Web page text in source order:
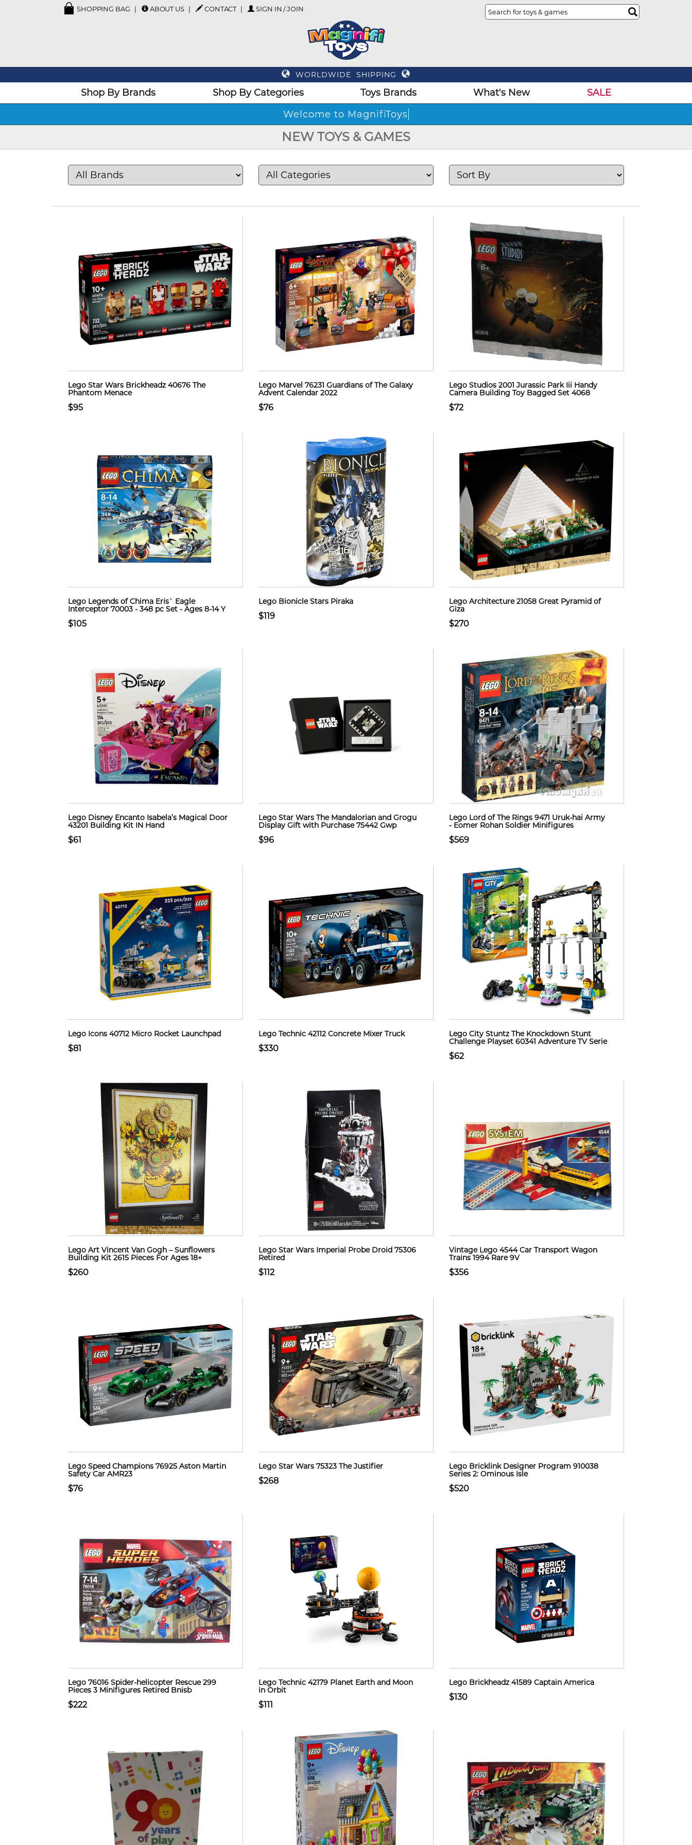
SHOPPING BAG ABOUT US CONTACT SIGN IN / JOIN
WORLDWIDE SHIPPING
Shop By Brands Shop By Categories Toys Brands What's New
SALE
Welco
NEW TOYS & GAMES
Lego Star Wars Brickheadz 40676 The
Phantom Menace
$95
Lego Marvel 76231 Guardians of The Galaxy
Advent Calendar 2022
$76
Lego Studios 2001 Jurassic Park Iii Handy
Camera Building Toy Bagged Set 4068
$72
Lego Legends of Chima Eris` Eagle
Interceptor 70003 - 348 pc Set - Ages 8-14 Y
$105
Lego Bionicle Stars Piraka
$119
Lego Architecture 21058 Great Pyramid of
Giza
$270
Lego Disney Encanto Isabela’s Magical Door
43201 Building Kit IN Hand
$61
Lego Star Wars The Mandalorian and Grogu
Display Gift with Purchase 75442 Gwp
$96
Lego Lord of The Rings 9471 Uruk-hai Army
- Eomer Rohan Soldier Minifigures
$569
Lego Icons 40712 Micro Rocket Launchpad
$81
Lego Technic 42112 Concrete Mixer Truck
$330
Lego City Stuntz The Knockdown Stunt
Challenge Playset 60341 Adventure TV Serie
$62
Lego Art Vincent Van Gogh – Sunflowers
Building Kit 2615 Pieces For Ages 18+
$260
Lego Star Wars Imperial Probe Droid 75306
Retired
$112
Vintage Lego 4544 Car Transport Wagon
Trains 1994 Rare 9V
$356
Lego Speed Champions 76925 Aston Martin
Safety Car AMR23
$76
Lego Star Wars 75323 The Justifier
$268
Lego Bricklink Designer Program 910038
Series 2: Ominous Isle
$520
Lego 76016 Spider-helicopter Rescue 299
Pieces 3 Minifigures Retired Bnisb
$222
Lego Technic 42179 Planet Earth and Moon
in Orbit
$111
Lego Brickheadz 41589 Captain America
$130